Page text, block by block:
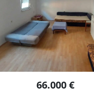
66.000 €